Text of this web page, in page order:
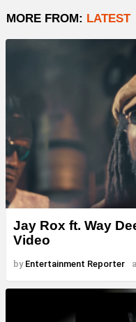
MORE FROM: LATEST
Jay Rox ft. Way
Video
by Entertainment Reporter